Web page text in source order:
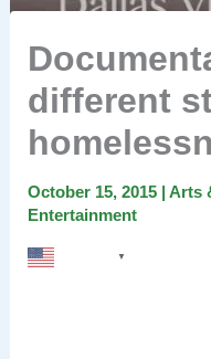
different
October 15, 2015 | Arts
Entertainment
▼